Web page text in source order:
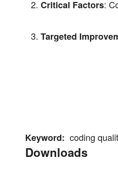
Critical Factors:
Targeted
Keyword: coding
Downloads